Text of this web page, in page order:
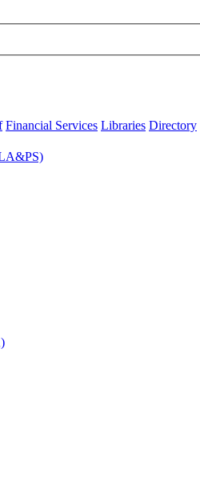
Financial Services Libraries Directory